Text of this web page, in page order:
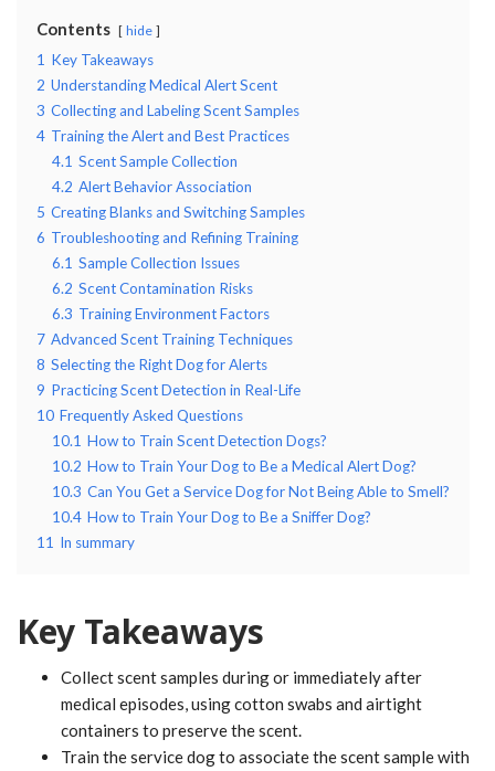
Contents hide
1 Key Takeaways
2 Understanding Medical Alert Scent
3 Collecting and Labeling Scent Samples
4 Training the Alert and Best Practices
4.1 Scent Sample Collection
4.2 Alert Behavior Association
5 Creating Blanks and Switching Samples
6 Troubleshooting and Refining Training
6.1 Sample Collection Issues
6.2 Scent Contamination Risks
6.3 Training Environment Factors
7 Advanced Scent Training Techniques
8 Selecting the Right Dog for Alerts
9 Practicing Scent Detection in Real-Life
10 Frequently Asked Questions
10.1 How to Train Scent Detection Dogs?
10.2 How to Train Your Dog to Be a Medical Alert Dog?
10.3 Can You Get a Service Dog for Not Being Able to Smell?
10.4 How to Train Your Dog to Be a Sniffer Dog?
11 In summary
Key Takeaways
Collect scent samples during or immediately after
medical episodes, using cotton swabs and airtight
containers to preserve the scent.
Train the service dog to associate the scent sample with